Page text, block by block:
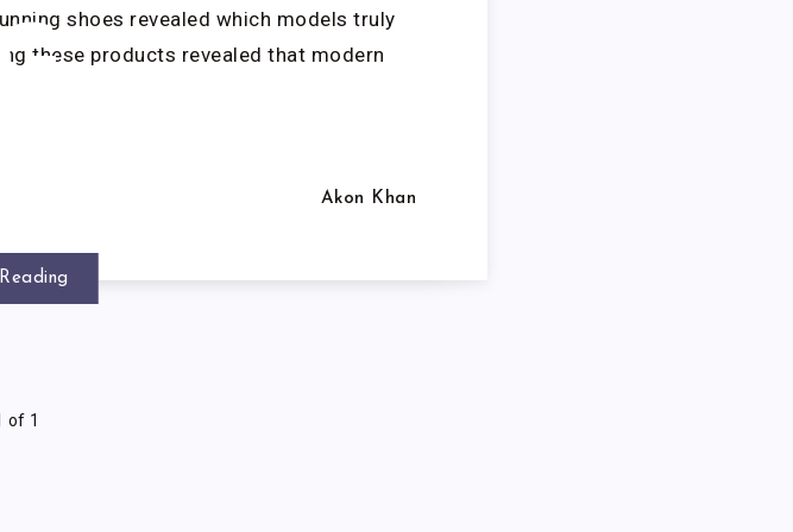
shoes revealed which models truly
these products revealed that modern
Akon Khan
of 1